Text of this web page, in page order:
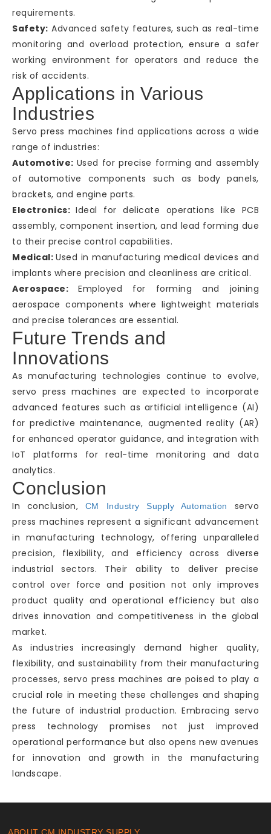
requirements.
Safety: Advanced safety features, such as real-time
monitoring and overload protection, ensure a safer
working environment for operators and reduce the
risk of accidents.
Applications in Various
Industries
Servo press machines find applications across a wide
range of industries:
Automotive: Used for precise forming and assembly
of automotive components such as body panels,
brackets, and engine parts.
Electronics:Ideal for delicate operations like PCB
assembly, component insertion, and lead forming due
to their precise control capabilities.
Medical:Used in manufacturing medical devices and
implants where precision and cleanliness are critical.
Aerospace: Employed for forming and joining
aerospace components where lightweight materials
and precise tolerances are essential.
Future Trends and
Innovations
As manufacturing technologies continue to evolve,
servo press machines are expected to incorporate
advanced features such as artificial intelligence (AI)
for predictive maintenance, augmented reality (AR)
for enhanced operator guidance, and integration with
IoT platforms for real-time monitoring and data
analytics.
Conclusion
In conclusion, CM Industry Supply Automation
servo
press machines represent a significant advancement
in manufacturing technology, offering unparalleled
precision, flexibility, and efficiency across diverse
industrial sectors. Their ability to deliver precise
control over force and position not only improves
product quality and operational efficiency but also
drives innovation and competitiveness in the global
market.
As industries increasingly demand higher quality,
flexibility, and sustainability from their manufacturing
processes, servo press machines are poised to play a
crucial role in meeting these challenges and shaping
the future of industrial production. Embracing servo
press technology promises not just improved
operational performance but also opens new avenues
for innovation and growth in the manufacturing
landscape.
ABOUT CM INDUSTRY SUPPLY